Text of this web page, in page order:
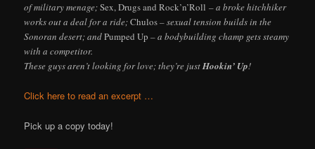
of military menage;Sex, Drugs and Rock’n’Roll – a broke hitchhiker
works out a deal for a ride;Chulos– sexual tension builds in the
Sonoran desert; andPumped Up – a bodybuilding champ gets steamy
with a competitor.
These guys aren’t looking for love; they’re justHookin’ Up!
Click here to read an excerpt …
Pick up a copy today!